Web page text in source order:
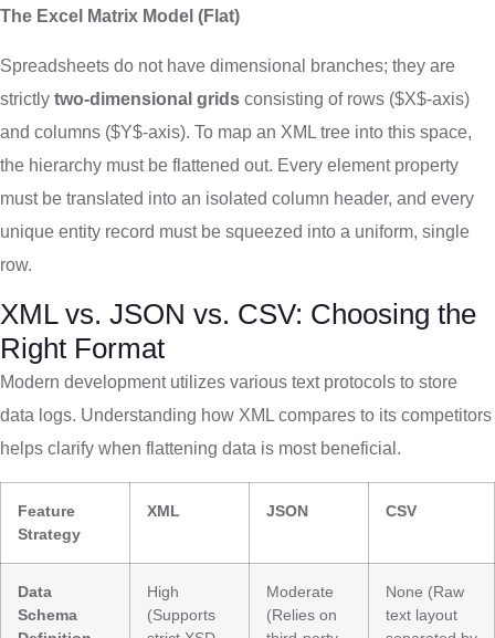
The Excel Matrix Model (Flat)
Spreadsheets do not have dimensional branches; they are
strictly two-dimensional grids consisting of rows ($X$-axis)
and columns ($Y$-axis). To map an XML tree into this space,
the hierarchy must be flattened out. Every element property
must be translated into an isolated column header, and every
unique entity record must be squeezed into a uniform, single
row.
XML vs. JSON vs. CSV: Choosing the
Right Format
Modern development utilizes various text protocols to store
data logs. Understanding how XML compares to its competitors
helps clarify when flattening data is most beneficial.
Feature
Strategy
XML JSON CSV
Data
Schema
High
(Supports
Moderate
(Relies on
None (Raw
text layout